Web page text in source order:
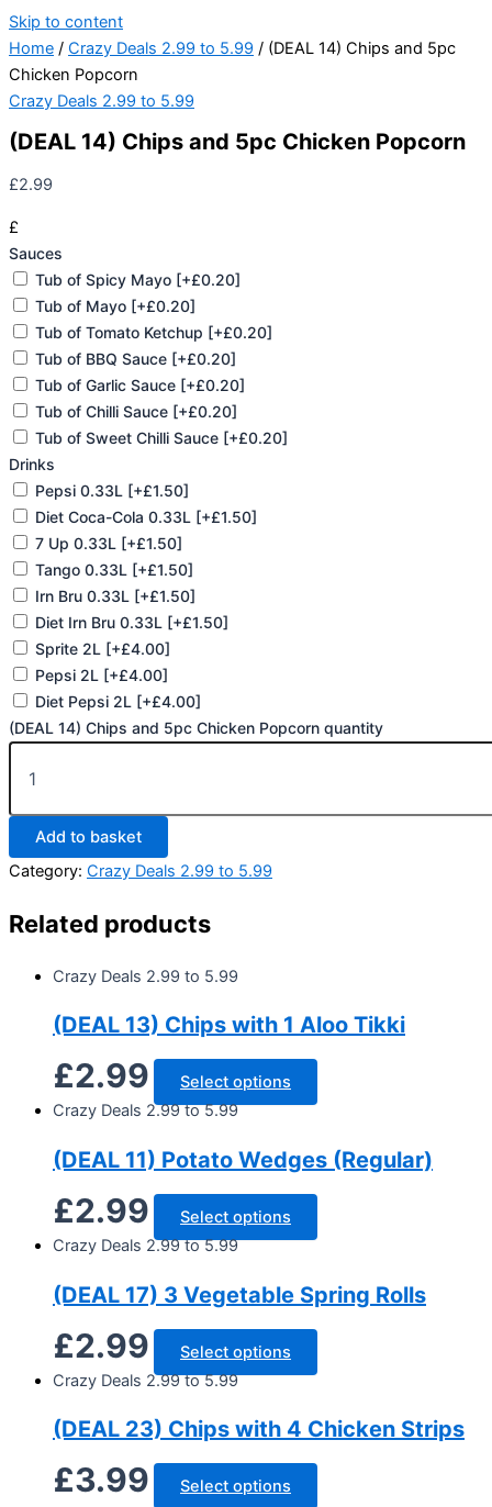
Skip to content
Home / Crazy Deals 2.99 to 5.99 / (DEAL 14) Chips and 5pc
Chicken Popcorn
Crazy Deals 2.99 to 5.99
(DEAL 14) Chips and 5pc Chicken Popcorn
£2.99
£
Sauces
Tub of Spicy Mayo [+£0.20]
Tub of Mayo [+£0.20]
Tub of Tomato Ketchup [+£0.20]
Tub of BBQ Sauce [+£0.20]
Tub of Garlic Sauce [+£0.20]
Tub of Chilli Sauce [+£0.20]
Tub of Sweet Chilli Sauce [+£0.20]
Drinks
Pepsi 0.33L [+£1.50]
Diet Coca-Cola 0.33L [+£1.50]
7 Up 0.33L [+£1.50]
Tango 0.33L [+£1.50]
Irn Bru 0.33L [+£1.50]
Diet Irn Bru 0.33L [+£1.50]
Sprite 2L [+£4.00]
Pepsi 2L [+£4.00]
Diet Pepsi 2L [+£4.00]
(DEAL 14) Chips and 5pc Chicken Popcorn quantity
Add to basket
Category: Crazy Deals 2.99 to 5.99
Related products
Crazy Deals 2.99 to 5.99
(DEAL 13) Chips with 1 Aloo Tikki
£2.99
Select options
Crazy Deals 2.99 to 5.99
(DEAL 11) Potato Wedges (Regular)
£2.99
Select options
Crazy Deals 2.99 to 5.99
(DEAL 17) 3 Vegetable Spring Rolls
£2.99
Select options
Crazy Deals 2.99 to 5.99
(DEAL 23) Chips with 4 Chicken Strips
£3.99 Select options